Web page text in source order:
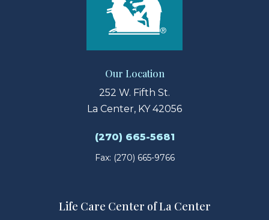
Our Location
252 W. Fifth St.
La Center, KY 42056
(270) 665-5681
Fax: (270) 665-9766
Life Care Center of La Center